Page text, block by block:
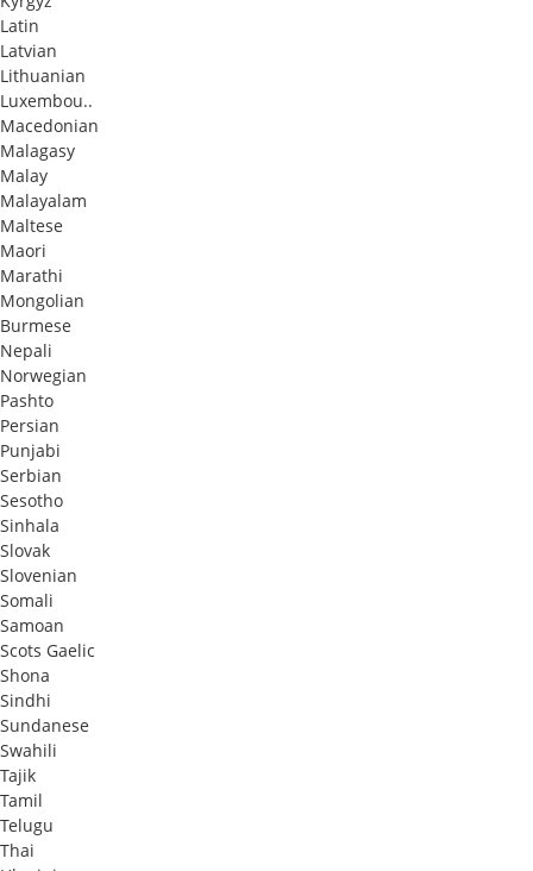
Latin
Latvian
Lithuanian
Luxembou..
Macedonian
Malagasy
Malay
Malayalam
Maltese
Maori
Marathi
Mongolian
Burmese
Nepali
Norwegian
Pashto
Persian
Punjabi
Serbian
Sesotho
Sinhala
Slovak
Slovenian
Somali
Samoan
Scots Gaelic
Shona
Sindhi
Sundanese
Swahili
Tajik
Tamil
Telugu
Thai